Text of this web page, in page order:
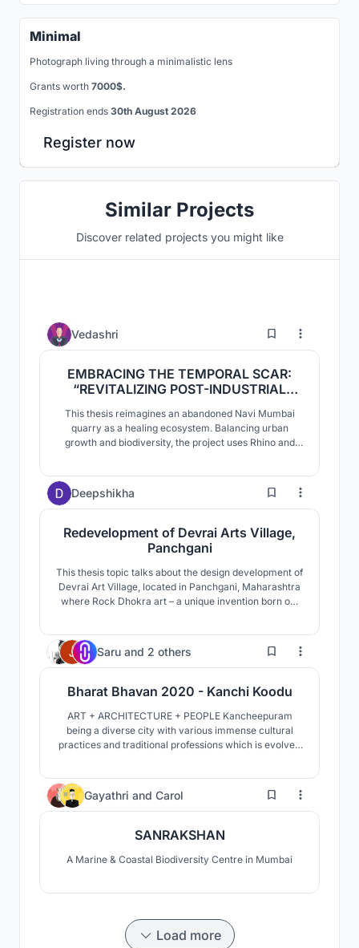
Minimal
Photograph living through a minimalistic lens
Grants worth 7000$.
Registration ends 30th August 2026
Register now
Similar Projects
Discover related projects you might like
Vedashri 146
EMBRACING THE TEMPORAL SCAR:
“REVITALIZING POST-INDUSTRIAL
DESIGN”
This thesis reimagines an abandoned Navi Mumbai
quarry as a healing ecosystem. Balancing urban
growth and biodiversity, the project uses Rhino and
civic landscape where architecture is secondary,
prioritizing natural ecological succession and
Deepshikha 13
Redevelopment of Devrai Arts Village,
Panchgani
This thesis topic talks about the design development of
Devrai Art Village, located in Panchgani, Maharashtra
where Rock Dhokra art – a unique invention born out
craftsmen of Devrai.
Saru and 2 others 30
Bharat Bhavan 2020 - Kanchi Koodu
ART + ARCHITECTURE + PEOPLE Kancheepuram
being a diverse city with various immense cultural
practices and traditional professions which is evolved
temples, each acts as a cultural hub by itself and
collect
Gayathri and Carol 82
SANRAKSHAN
A Marine & Coastal Biodiversity Centre in Mumbai
Load more